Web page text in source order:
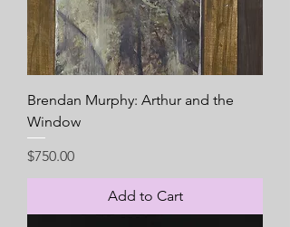
Brendan Murphy: Arthur and the
Window
Price
$750.00
Add to Cart